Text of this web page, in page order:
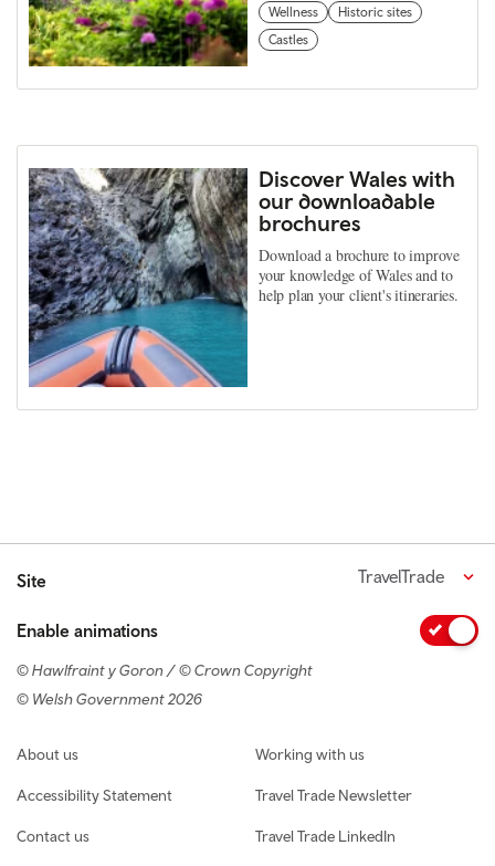
Wellness
Historic sites
Castles
Discover Wales with
our downloadable
brochures
Download a brochure to improve
your knowledge of Wales and to
help plan your client's itineraries.
Site TravelTrade
Enable animations
© Hawlfraint y Goron / © Crown Copyright
© Welsh Government 2026
Footer navigation
About us
Accessibility Statement
Contact us
Working with us
Travel Trade Newsletter
Travel Trade LinkedIn